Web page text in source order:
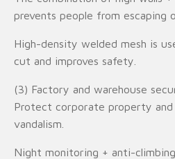
prevents people from escaping
High-density welded mesh is
cut and improves safety.
(3) Factory and warehouse
Protect corporate property
vandalism.
Night monitoring + anti-